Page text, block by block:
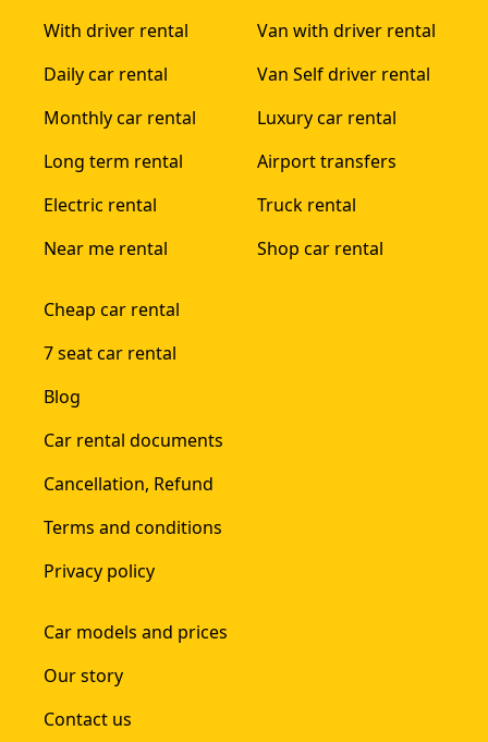
With driver rental
Daily car rental
Monthly car rental
Long term rental
Electric rental
Near me rental
Van with driver rental
Van Self driver rental
Luxury car rental
Airport transfers
Truck rental
Shop car rental
Cheap car rental
7 seat car rental
Blog
Car rental documents
Cancellation, Refund
Terms and conditions
Privacy policy
Car models and prices
Our story
Contact us